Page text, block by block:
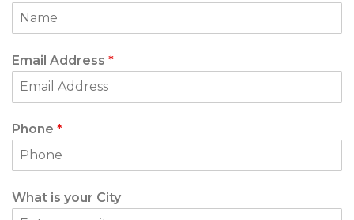
Email Address *
Phone *
What is your City